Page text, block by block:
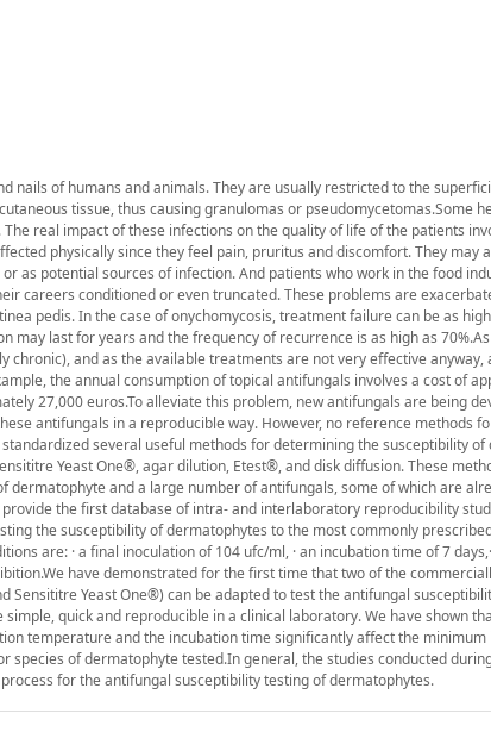
nails of humans and animals. They are usually restricted to the
tissue, thus causing granulomas or pseudomycetomas.Some
real impact of these infections on the quality of life of the patients
physically since they feel pain, pruritus and discomfort. They may
as potential sources of infection. And patients who work in the food
careers conditioned or even truncated. These problems are
pedis. In the case of onychomycosis, treatment failure can be as
may last for years and the frequency of recurrence is as high as
and as the available treatments are not very effective anyway,
the annual consumption of topical antifungals involves a cost of
27,000 euros.To alleviate this problem, new antifungals are being
antifungals in a reproducible way. However, no reference methods
several useful methods for determining the susceptibility
Yeast One®, agar dilution, Etest®, and disk diffusion. These
and a large number of antifungals, some of which are
the first database of intra- and interlaboratory reproducibility
the susceptibility of dermatophytes to the most commonly
are: · a final inoculation of 104 ufc/ml, · an incubation time of 7
have demonstrated for the first time that two of the
Yeast One®) can be adapted to test the antifungal
quick and reproducible in a clinical laboratory. We have shown
temperature and the incubation time significantly affect the
species of dermatophyte tested.In general, the studies conducted
for the antifungal susceptibility testing of dermatophytes.